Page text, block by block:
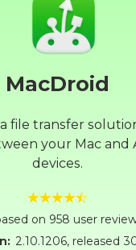
MacDroid
file transfer
your Mac and
devices.
on 958 user
2.10.1206, released